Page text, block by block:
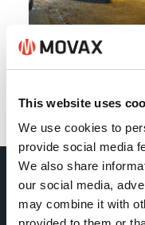
This website uses
We use cookies to
provide social media
We also share
our social media,
may combine it with
Movax